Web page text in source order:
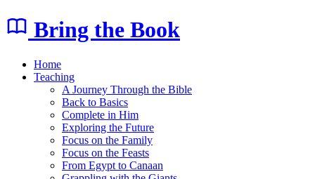
Bring the Book
Home
Teaching
A Journey Through the Bible
Back to Basics
Complete in Him
Exploring the Future
Focus on the Family
Focus on the Feasts
From Egypt to Canaan